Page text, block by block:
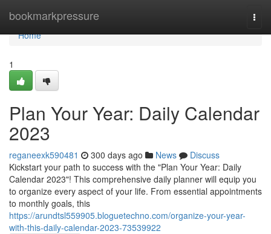
bookmarkpressure
Home
Home
1
Plan Your Year: Daily Calendar
2023
reganeexk590481 300 days ago News
Discuss
Kickstart your path to success with the "Plan Your Year: Daily
Calendar 2023"! This comprehensive daily planner will equip you
to organize every aspect of your life. From essential appointments
to monthly goals, this
https://arundtsl559905.bloguetechno.com/organize-your-year-
with-this-daily-calendar-2023-73539922